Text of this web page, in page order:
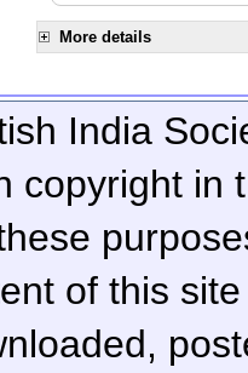
More details
India
copyright in
of this